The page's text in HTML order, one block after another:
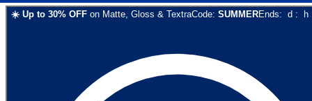
☀️ Up to 30% OFF on Matte, Gloss & TextraCode: SUMMEREnds: d : h